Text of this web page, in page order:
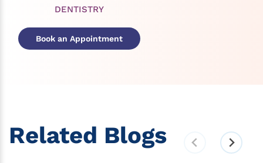
DENTISTRY
Book an Appointment
Related Blogs